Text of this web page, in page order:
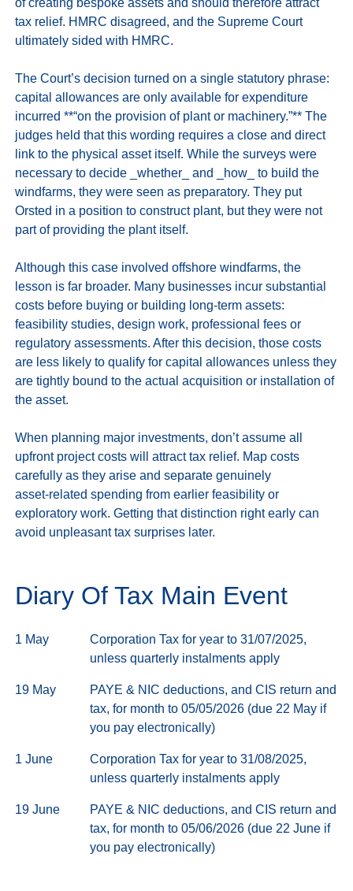
tax relief. HMRC disagreed, and the Supreme Court
ultimately sided with HMRC.
The Court’s decision turned on a single statutory phrase:
capital allowances are only available for expenditure
incurred **“on the provision of plant or machinery.”** The
judges held that this wording requires a close and direct
link to the physical asset itself. While the surveys were
necessary to decide _whether_ and _how_ to build the
windfarms, they were seen as preparatory. They put
Orsted in a position to construct plant, but they were not
part of providing the plant itself.
Although this case involved offshore windfarms, the
lesson is far broader. Many businesses incur substantial
costs before buying or building long‑term assets:
feasibility studies, design work, professional fees or
regulatory assessments. After this decision, those costs
are less likely to qualify for capital allowances unless they
are tightly bound to the actual acquisition or installation of
the asset.
When planning major investments, don’t assume all
upfront project costs will attract tax relief. Map costs
carefully as they arise and separate genuinely
asset‑related spending from earlier feasibility or
exploratory work. Getting that distinction right early can
Diary Of Tax Main Event
1 May
Corporation Tax for year to 31/07/2025,
unless quarterly instalments apply
19 May
PAYE & NIC deductions, and CIS return and
tax, for month to 05/05/2026 (due 22 May if
you pay electronically)
1 June
Corporation Tax for year to 31/08/2025,
unless quarterly instalments apply
19 June
PAYE & NIC deductions, and CIS return and
tax, for month to 05/06/2026 (due 22 June if
you pay electronically)